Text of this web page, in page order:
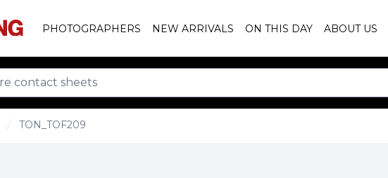
PHOTOGRAPHERS NEW ARRIVALS ON THIS DAY ABOUT US
TON_TOF209